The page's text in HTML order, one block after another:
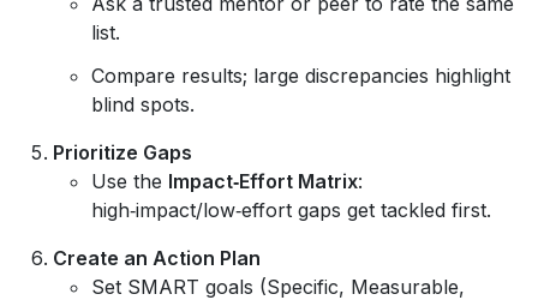
list.
Compare results; large discrepancies highlight
blind spots.
Prioritize Gaps
Use the Impact‑Effort Matrix:
high‑impact/low‑effort gaps get tackled first.
Create an Action Plan
Set SMART goals (Specific, Measurable,